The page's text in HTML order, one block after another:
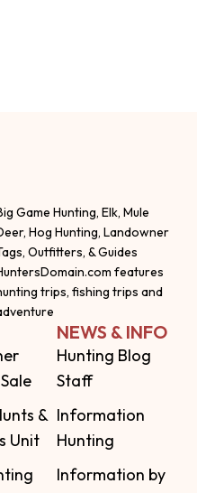
Game Hunting, Elk, Mule
Hog Hunting, Landowner
Outfitters, & Guides
features
trips, fishing trips and
&
Unit
NEWS & INFO
Hunting Blog
Staff
Information
Hunting
Information by